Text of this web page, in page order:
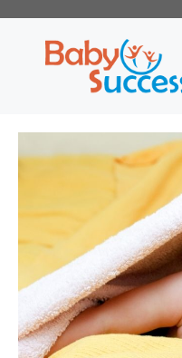
content